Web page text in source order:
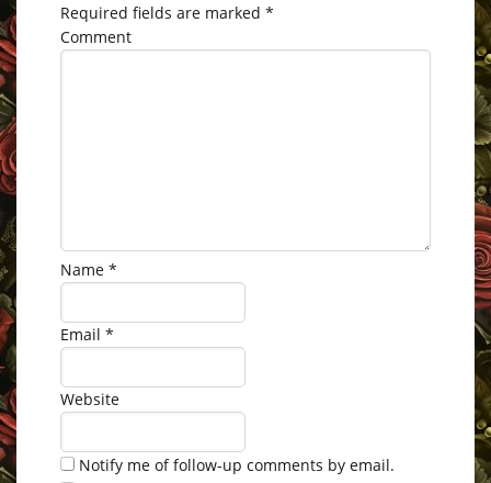
Required fields are marked *
Comment
Name *
Email *
Website
Notify me of follow-up comments by email.